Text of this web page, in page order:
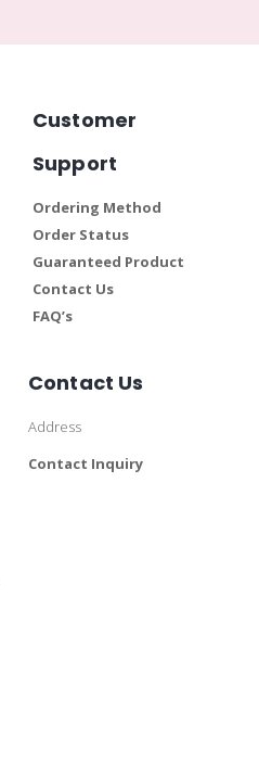
Customer
Support
Ordering Method
Order Status
Guaranteed Product
Contact Us
FAQ’s
Contact Us
Address
Contact Inquiry